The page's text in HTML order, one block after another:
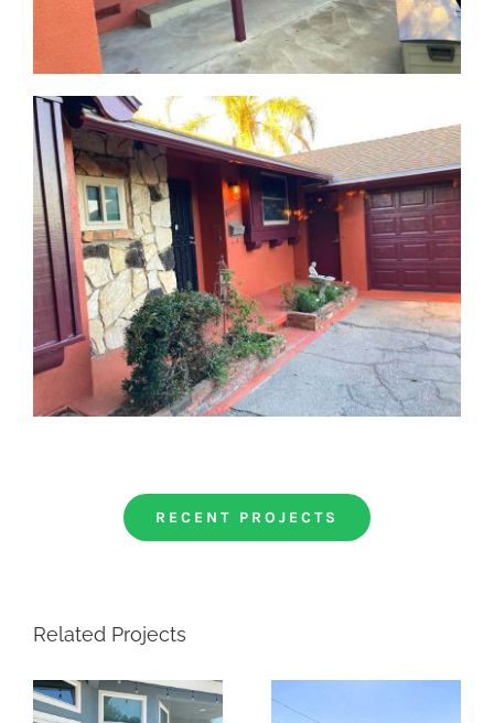
RECENT PROJECTS
Related Projects